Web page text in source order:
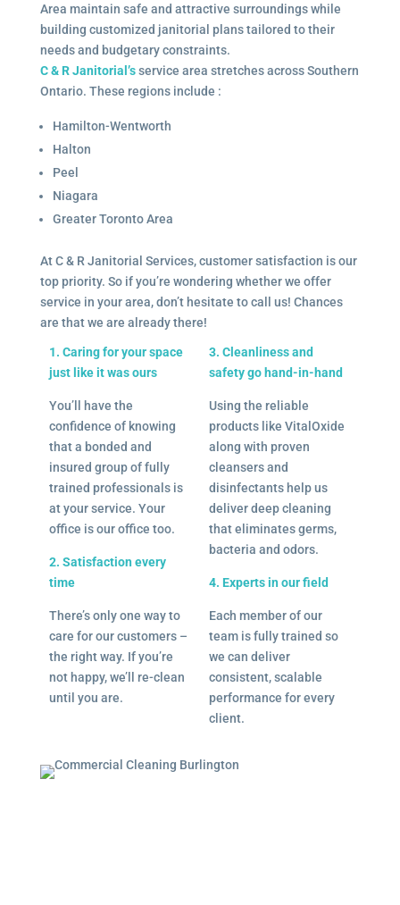
Area maintain safe and attractive surroundings while
building customized janitorial plans tailored to their
needs and budgetary constraints.
C & R Janitorial’sservice area stretches across Southern
Ontario. These regions include :
Hamilton-Wentworth
Halton
Peel
Niagara
Greater Toronto Area
At C & R Janitorial Services, customer satisfaction is our
top priority. So if you’re wondering whether we offer
service in your area, don’t hesitate to call us! Chances
are that we are already there!
1. Caring for your space
just like it was ours
You’ll have the
confidence of knowing
that a bonded and
insured group of fully
trained professionals is
at your service. Your
office is our office too.
2. Satisfaction every
time
There’s only one way to
care for our customers –
the right way. If you’re
not happy, we’ll re-clean
until you are.
3. Cleanliness and
safety go hand-in-hand
Using the reliable
products like VitalOxide
along with proven
cleansers and
disinfectants help us
deliver deep cleaning
that eliminates germs,
bacteria and odors.
4. Experts in our field
Each member of our
team is fully trained so
we can deliver
consistent, scalable
performance for every
client.